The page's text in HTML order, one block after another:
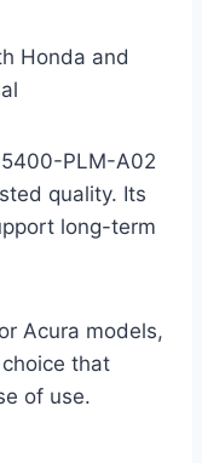
Honda and
PLM-A02
quality. Its
long-term
Acura models,
that
of use.